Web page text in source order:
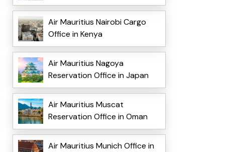
Air Mauritius Nairobi Cargo
Office in Kenya
Air Mauritius Nagoya
Reservation Office in Japan
Air Mauritius Muscat
Reservation Office in Oman
Air Mauritius Munich Office in